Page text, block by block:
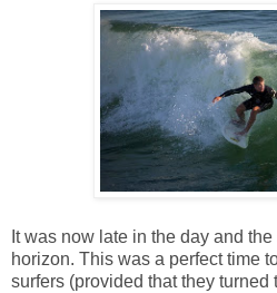
It was now late in the day and
horizon. This was a perfect time
surfers (provided that they turned